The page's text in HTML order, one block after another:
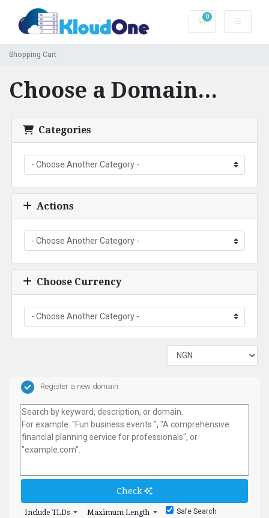
0
Shopping Cart
Shopping Cart
Choose a Domain...
Categories
Actions
Choose Currency
Register a new domain
Check
Include TLDs Maximum Length Safe Search